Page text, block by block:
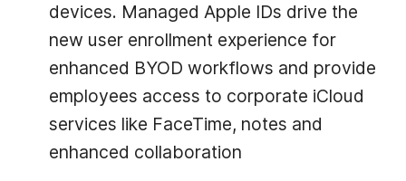
devices. Managed Apple IDs drive the
new user enrollment experience for
enhanced BYOD workflows and provide
employees access to corporate iCloud
services like FaceTime, notes and
enhanced collaboration